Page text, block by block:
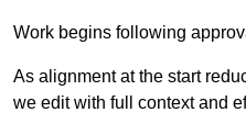
Work begins following
As alignment at the start
we edit with full context and